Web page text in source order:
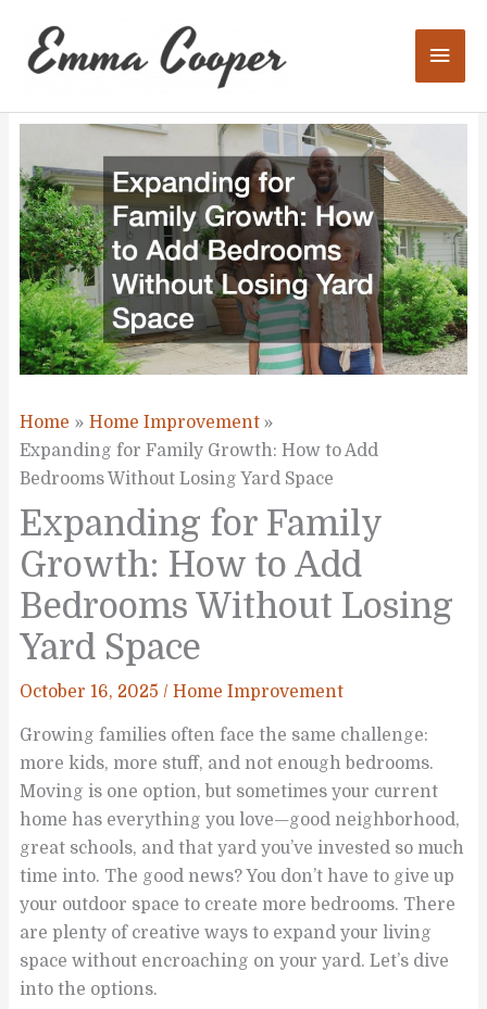
content
Home
Home Improvement
Expanding for Family Growth: How to Add
Bedrooms Without Losing Yard Space
Expanding for Family
Growth: How to Add
Bedrooms Without Losing
Yard Space
October 16, 2025 /Home Improvement
Growing families often face the same challenge:
more kids, more stuff, and not enough bedrooms.
Moving is one option, but sometimes your current
home has everything you love—good neighborhood,
great schools, and that yard you’ve invested so much
time into. The good news? You don’t have to give up
your outdoor space to create more bedrooms. There
are plenty of creative ways to expand your living
space without encroaching on your yard. Let’s dive
into the options.